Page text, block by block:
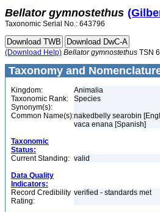
Bellator gymnostethus
Taxonomic Serial No.: 643796
(Download Help) Bellator gymnostethus TSN
Taxonomy and
Kingdom:
Animalia
Taxonomic Rank:
Species
Synonym(s):
Common Name(s):nakedbelly searobin
vaca enana [Spanish]
Taxonomic
Status:
Current Standing: valid
Data Quality
Indicators:
Record Credibility
Rating:
verified - standards met